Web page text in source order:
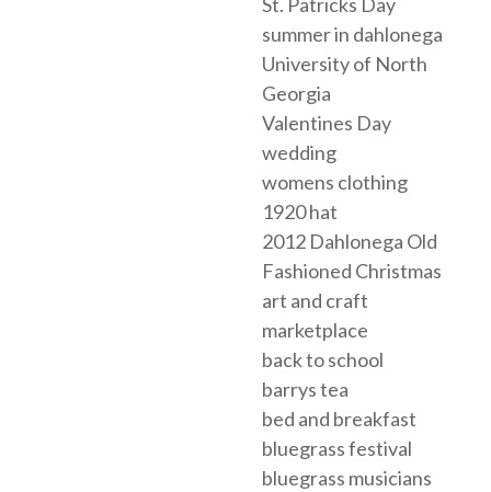
summer in dahlonega
University of North
Georgia
Valentines Day
wedding
womens clothing
1920 hat
2012 Dahlonega Old
Fashioned Christmas
art and craft
marketplace
back to school
barrys tea
bed and breakfast
bluegrass festival
bluegrass musicians